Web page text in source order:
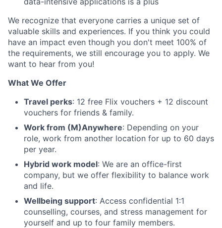
We recognize that everyone carries a unique set of
valuable skills and experiences. If you think you could
have an impact even though you don't meet 100% of
the requirements, we still encourage you to apply. We
want to hear from you!
What We Offer
Travel perks: 12 free Flix vouchers + 12 discount
vouchers for friends & family.
Work from (M)Anywhere: Depending on your
role, work from another location for up to 60 days
per year.
Hybrid work model: We are an office-first
company, but we offer flexibility to balance work
and life.
Wellbeing support: Access confidential 1:1
counselling, courses, and stress management for
yourself and up to four family members.